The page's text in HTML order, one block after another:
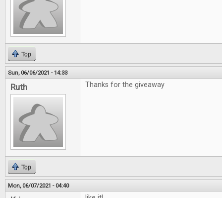
Top
Sun, 06/06/2021 - 14:33
Ruth Thanks for the giveaway
Top
Mon, 06/07/2021 - 04:40